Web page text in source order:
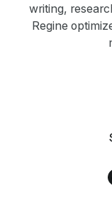
writing,
Regine